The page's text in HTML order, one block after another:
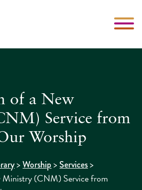
of a New
Service from
Worship
>Worship>Services>
Ministry (CNM) Service from